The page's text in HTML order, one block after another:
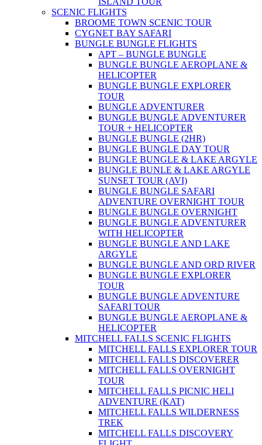
SCENIC FLIGHTS
BROOME TOWN SCENIC TOUR
CYGNET BAY SAFARI
BUNGLE BUNGLE FLIGHTS
APT – BUNGLE BUNGLE
BUNGLE BUNGLE AEROPLANE &
HELICOPTER
BUNGLE BUNGLE EXPLORER
TOUR
BUNGLE ADVENTURER
BUNGLE BUNGLE ADVENTURER
TOUR + HELICOPTER
BUNGLE BUNGLE (2HR)
BUNGLE BUNGLE DAY TOUR
BUNGLE BUNGLE & LAKE ARGYLE
BUNGLE BUNLE & LAKE ARGYLE
SUNSET TOUR (AVI)
BUNGLE BUNGLE SAFARI
ADVENTURE OVERNIGHT TOUR
BUNGLE BUNGLE OVERNIGHT
BUNGLE BUNGLE ADVENTURER
WITH HELICOPTER
BUNGLE BUNGLE AND LAKE
ARGYLE
BUNGLE BUNGLE AND ORD RIVER
BUNGLE BUNGLE EXPLORER
TOUR
BUNGLE BUNGLE ADVENTURE
SAFARI TOUR
BUNGLE BUNGLE AEROPLANE &
HELICOPTER
MITCHELL FALLS SCENIC FLIGHTS
MITCHELL FALLS EXPLORER TOUR
MITCHELL FALLS DISCOVERER
MITCHELL FALLS OVERNIGHT
TOUR
MITCHELL FALLS PICNIC HELI
ADVENTURE (KAT)
MITCHELL FALLS WILDERNESS
TREK
MITCHELL FALLS DISCOVERY